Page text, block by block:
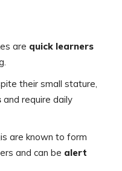
are quick learners
their small stature,
and require daily
are known to form
and can be alert